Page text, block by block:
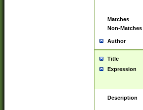
Matches
Non-Matches
Author
Title
Expression
Description